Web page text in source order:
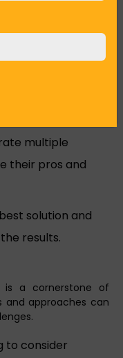
you to tackle
multiple
their pros and
solution and
results.
a cornerstone of
and approaches can
to consider